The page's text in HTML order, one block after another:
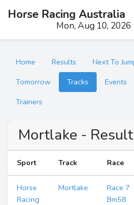
Horse Racing Australia
Mon, Aug 10, 2026
Home Results Next To
Tomorrow
Tracks Events
Trainers
Mortlake -
Sport Track Race
Horse
Racing
Mortlake
Race 7
Bm58